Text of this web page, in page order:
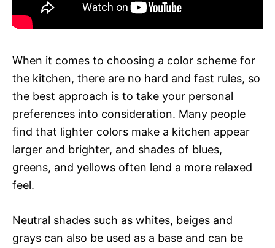
When it comes to choosing a color scheme for
the kitchen, there are no hard and fast rules, so
the best approach is to take your personal
preferences into consideration. Many people
find that lighter colors make a kitchen appear
larger and brighter, and shades of blues,
greens, and yellows often lend a more relaxed
feel.
Neutral shades such as whites, beiges and
grays can also be used as a base and can be